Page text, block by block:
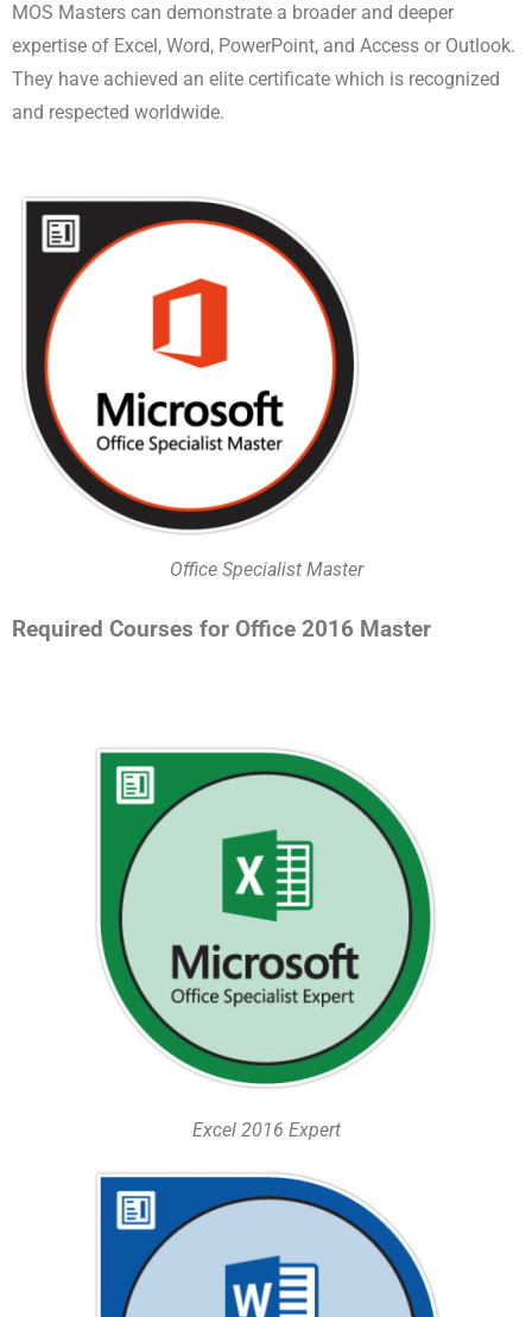
MOS Masters can demonstrate a broader and deeper
expertise of Excel, Word, PowerPoint, and Access or Outlook.
They have achieved an elite certificate which is recognized
and respected worldwide.
Office Specialist Master
Required Courses for Office 2016 Master
Excel 2016 Expert